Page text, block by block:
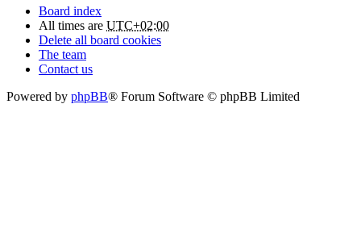
Board index
All times are UTC+02:00
Delete all board cookies
The team
Contact us
Powered by phpBB® Forum Software © phpBB Limited